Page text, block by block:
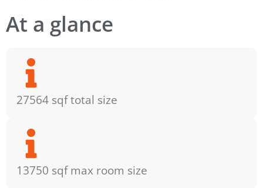
At a glance
27564 sqf total size
13750 sqf max room size